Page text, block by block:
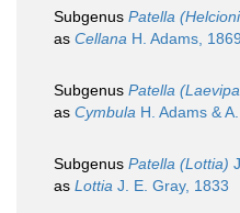
Subgenus Patella
as Cellana H. Adams, 1869
Subgenus Patella
as Cymbula H. Adams &
Subgenus Patella (Lottia)
as Lottia J. E. Gray, 1833